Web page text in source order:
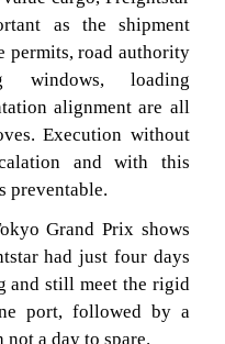
as the shipment
permits, road authority
windows, loading
alignment are all
Execution without
and with this
preventable.
Grand Prix shows
had just four days
and still meet the rigid
port, followed by a
a day to spare.